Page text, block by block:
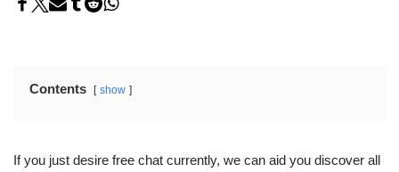
Contents show
If you just desire free chat currently, we can aid you discover all